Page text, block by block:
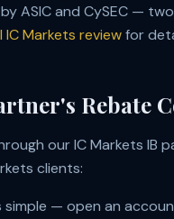
ASIC and CySEC —
IC Markets reviewfor
Rebate
our IC Markets IB
clients:
simple — open an